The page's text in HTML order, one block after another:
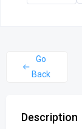
Go
Back
Description